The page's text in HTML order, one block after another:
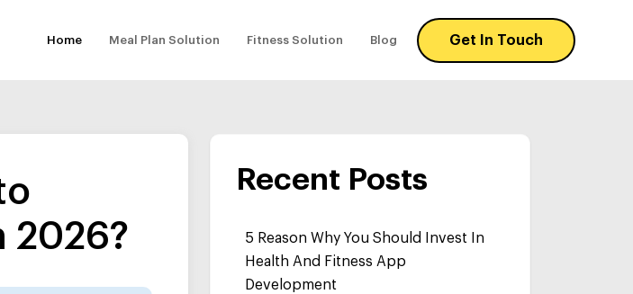
Home Meal Plan Solution Fitness Solution Blog Get In Touch
2026?
Recent Posts
5 Reason Why You Should Invest In
Health And Fitness App
Development